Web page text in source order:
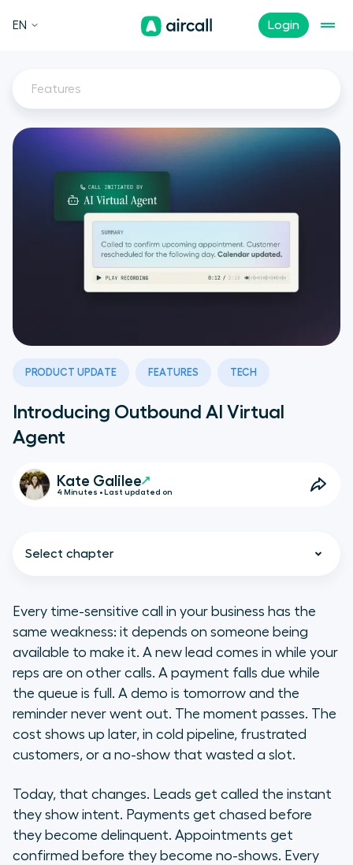
Login
EN
Features
PRODUCT UPDATE FEATURES TECH
Introducing Outbound AI Virtual
Agent
Kate Galilee
4 Minutes • Last updated on
Select chapter
What does Outbound AI Virtual
Agent do?
For sales teams
For support teams
Every time-sensitive call in your business has the
same weakness: it depends on someone being
available to make it. A new lead comes in while your
reps are on other calls. A payment falls due while
the queue is full. A demo is tomorrow and the
reminder never went out. The moment passes. The
cost shows up later, in cold pipeline, frustrated
customers, or a no-show that wasted a slot.
Today, that changes. Leads get called the instant
they show intent. Payments get chased before
they become delinquent. Appointments get
confirmed before they become no-shows. Every